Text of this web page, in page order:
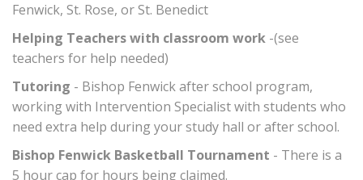
Fenwick, St. Rose, or St. Benedict
Helping Teachers with classroom work -(see
teachers for help needed)
Tutoring - Bishop Fenwick after school program,
working with Intervention Specialist with students who
need extra help during your study hall or after school.
Bishop Fenwick Basketball Tournament - There is a
5 hour cap for hours being claimed.